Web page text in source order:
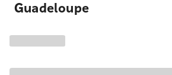
Guadeloupe